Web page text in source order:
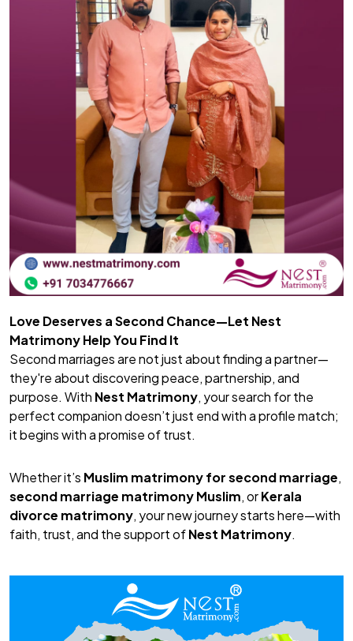
Love Deserves a Second Chance—Let Nest
Matrimony Help You Find It
Second marriages are not just about finding a partner—
they're about discovering peace, partnership, and
purpose. With Nest Matrimony, your search for the
perfect companion doesn’t just end with a profile match;
it begins with a promise of trust.
Whether it’s Muslim matrimony for second marriage,
second marriage matrimony Muslim, orKerala
divorce matrimony, your new journey starts here—with
faith, trust, and the support ofNest Matrimony.